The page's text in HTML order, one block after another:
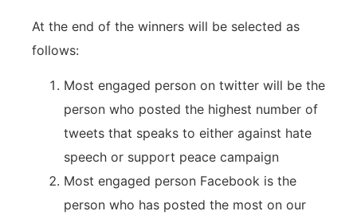
At the end of the winners will be selected as
follows:
Most engaged person on twitter will be the
person who posted the highest number of
tweets that speaks to either against hate
speech or support peace campaign
Most engaged person Facebook is the
person who has posted the most on our